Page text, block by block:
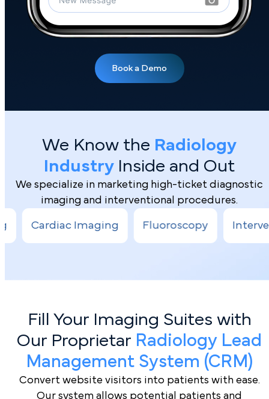
Book a Demo
We Know the Radiology
Industry Inside and Out
We specialize in marketing high-ticket diagnostic
imaging and interventional procedures.
Interventional
Fluoroscopy
Imaging
Fill Your Imaging Suites with
Our Proprietar Radiology Lead
Management System (CRM)
Convert website visitors into patients with ease.
Our system allows potential patients and